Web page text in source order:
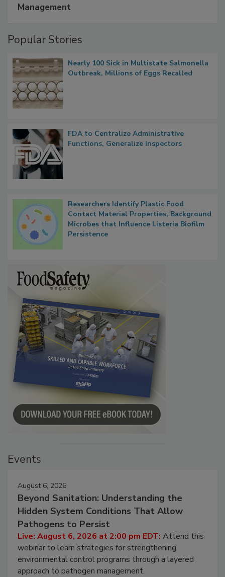
Management
Popular Stories
Nearly 100 Sick in Multistate Salmonella
Outbreak, Millions of Eggs Recalled
FDA to Centralize Administrative
Functions, Generalize Inspectors
Researchers Identify Plastic Food
Contact Material Properties, Background
Microbes that Influence Listeria Biofilm
Persistence
Events
August 6, 2026
Beyond Sanitation: Understanding the
Hidden System Conditions That Allow
Pathogens to Persist
Live: August 6, 2026 at 2:00 pm EDT: Attend this
webinar to learn strategies for strengthening
environmental control programs through a layered
approach to pathogen management.